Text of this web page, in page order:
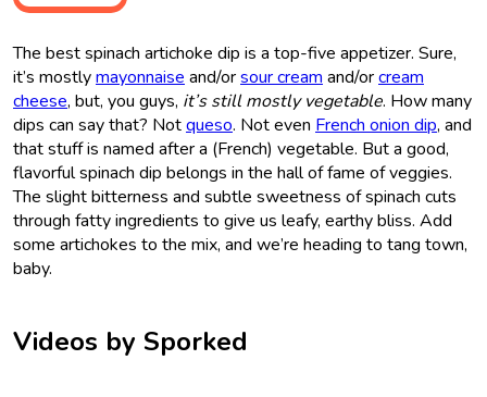
The best spinach artichoke dip is a top-five appetizer. Sure,
it’s mostlymayonnaise and/orsour cream and/orcream
cheese, but, you guys, it’s still mostly vegetable. How many
dips can say that? Notqueso. Not even French onion dip, and
that stuff is named after a (French) vegetable. But a good,
flavorful spinach dip belongs in the hall of fame of veggies.
The slight bitterness and subtle sweetness of spinach cuts
through fatty ingredients to give us leafy, earthy bliss. Add
some artichokes to the mix, and we’re heading to tang town,
baby.
Videos by Sporked